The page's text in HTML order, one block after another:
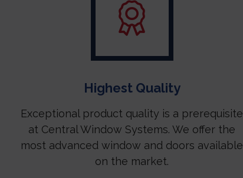
Highest Quality
Exceptional product quality is a prerequisite
at Central Window Systems. We offer the
most advanced window and doors available
on the market.